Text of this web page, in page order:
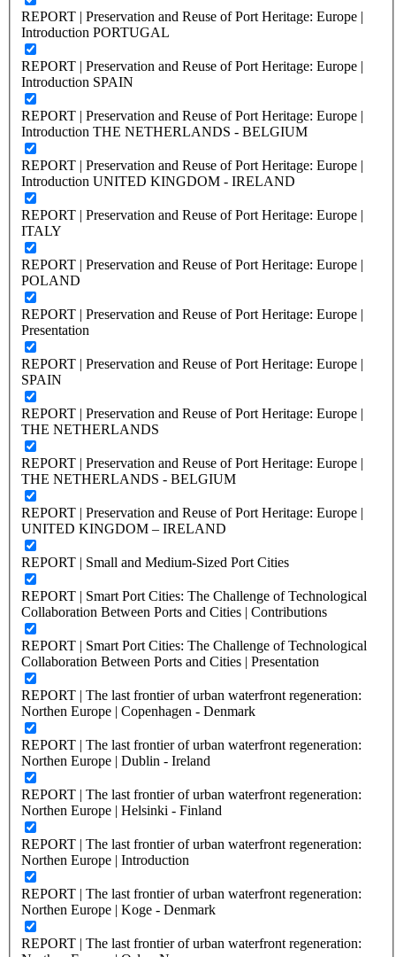
REPORT | Preservation and Reuse of Port Heritage: Europe |
Introduction PORTUGAL
REPORT | Preservation and Reuse of Port Heritage: Europe |
Introduction SPAIN
REPORT | Preservation and Reuse of Port Heritage: Europe |
Introduction THE NETHERLANDS - BELGIUM
REPORT | Preservation and Reuse of Port Heritage: Europe |
Introduction UNITED KINGDOM - IRELAND
REPORT | Preservation and Reuse of Port Heritage: Europe |
ITALY
REPORT | Preservation and Reuse of Port Heritage: Europe |
POLAND
REPORT | Preservation and Reuse of Port Heritage: Europe |
Presentation
REPORT | Preservation and Reuse of Port Heritage: Europe |
SPAIN
REPORT | Preservation and Reuse of Port Heritage: Europe |
THE NETHERLANDS
REPORT | Preservation and Reuse of Port Heritage: Europe |
THE NETHERLANDS - BELGIUM
REPORT | Preservation and Reuse of Port Heritage: Europe |
UNITED KINGDOM – IRELAND
REPORT | Small and Medium-Sized Port Cities
REPORT | Smart Port Cities: The Challenge of Technological
Collaboration Between Ports and Cities | Contributions
REPORT | Smart Port Cities: The Challenge of Technological
Collaboration Between Ports and Cities | Presentation
REPORT | The last frontier of urban waterfront regeneration:
Northen Europe | Copenhagen - Denmark
REPORT | The last frontier of urban waterfront regeneration:
Northen Europe | Dublin - Ireland
REPORT | The last frontier of urban waterfront regeneration:
Northen Europe | Helsinki - Finland
REPORT | The last frontier of urban waterfront regeneration:
Northen Europe | Introduction
REPORT | The last frontier of urban waterfront regeneration:
Northen Europe | Koge - Denmark
REPORT | The last frontier of urban waterfront regeneration: